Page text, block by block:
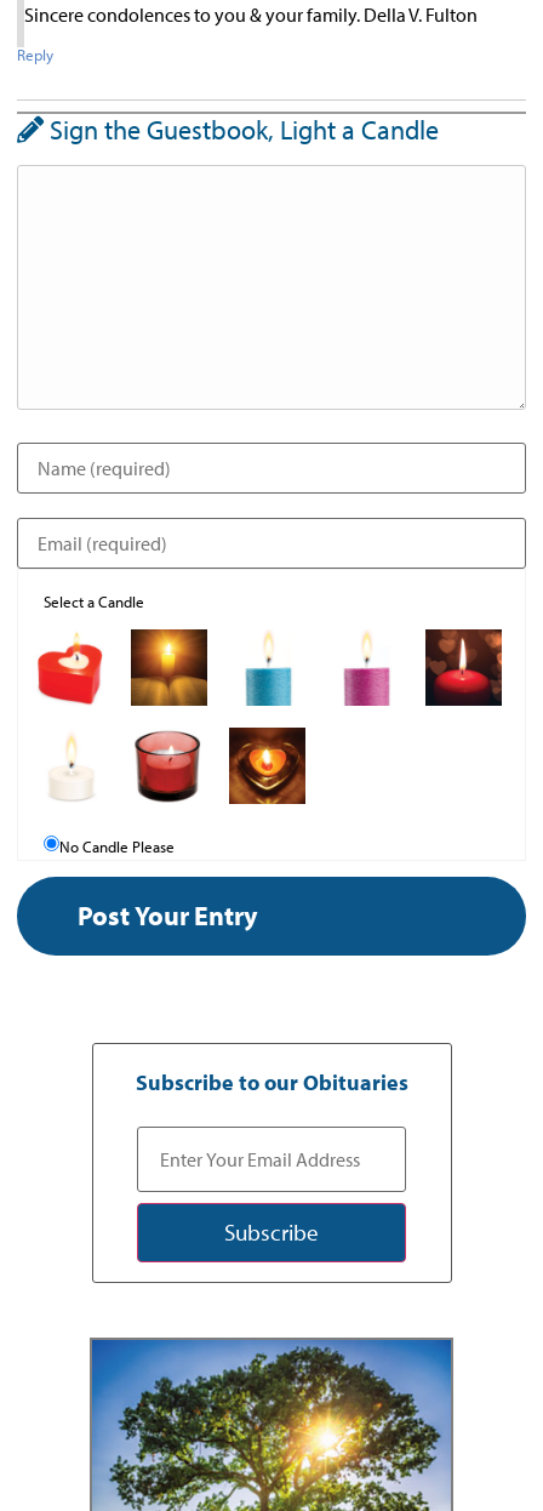
Sincere condolences to you & your family. Della V. Fulton
Reply
Sign the Guestbook, Light a Candle
Select a Candle
No Candle Please
Subscribe to our Obituaries
Subscribe